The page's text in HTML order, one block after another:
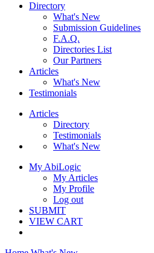
Directory
What's New
Submission Guidelines
F.A.Q.
Directories List
Our Partners
Articles
What's New
Testimonials
Articles
Directory
Testimonials
What's New
My AbiLogic
My Articles
My Profile
Log out
SUBMIT
VIEW CART